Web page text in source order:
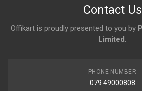
Contact Us
Offikart is proudly presented to you by
Limited.
PHONE NUMBER
079 49000808